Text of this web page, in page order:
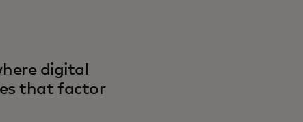
digital
that factor